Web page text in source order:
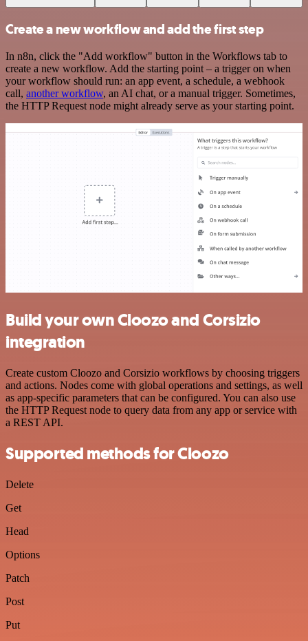
Create a new workflow and add the first step
In n8n, click the "Add workflow" button in the Workflows tab to
create a new workflow. Add the starting point – a trigger on when
your workflow should run: an app event, a schedule, a webhook
call, another workflow, an AI chat, or a manual trigger. Sometimes,
the HTTP Request node might already serve as your starting point.
Build your own Cloozo and Corsizio
integration
Create custom Cloozo and Corsizio workflows by choosing triggers
and actions. Nodes come with global operations and settings, as well
as app-specific parameters that can be configured. You can also use
the HTTP Request node to query data from any app or service with
a REST API.
Supported methods for Cloozo
Delete
Get
Head
Options
Patch
Post
Put